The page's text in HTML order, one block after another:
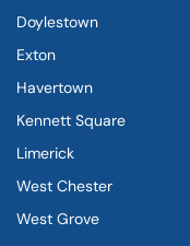
Doylestown
Exton
Havertown
Kennett Square
Limerick
West Chester
West Grove